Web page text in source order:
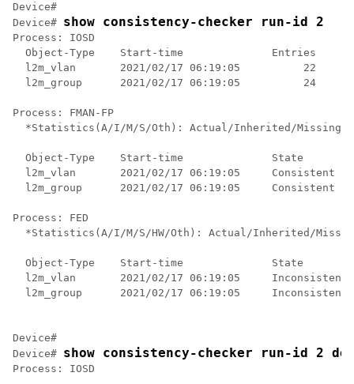
Device#
Device# show consistency-checker run-id 2
Process: IOSD
Object-Type    Start-time              Entries
l2m_vlan       2021/02/17 06:19:05          22
l2m_group      2021/02/17 06:19:05          24
Process: FMAN-FP
*Statistics(A/I/M/S/Oth): Actual/Inherited/Missing/
Object-Type    Start-time              State
l2m_vlan       2021/02/17 06:19:05     Consistent
l2m_group      2021/02/17 06:19:05     Consistent
Process: FED
*Statistics(A/I/M/S/HW/Oth): Actual/Inherited/
Object-Type    Start-time              State
l2m_vlan       2021/02/17 06:19:05     Inconsistent
l2m_group      2021/02/17 06:19:05     Inconsistent
Device#
Device# show consistency-checker run-id 2
Process: IOSD